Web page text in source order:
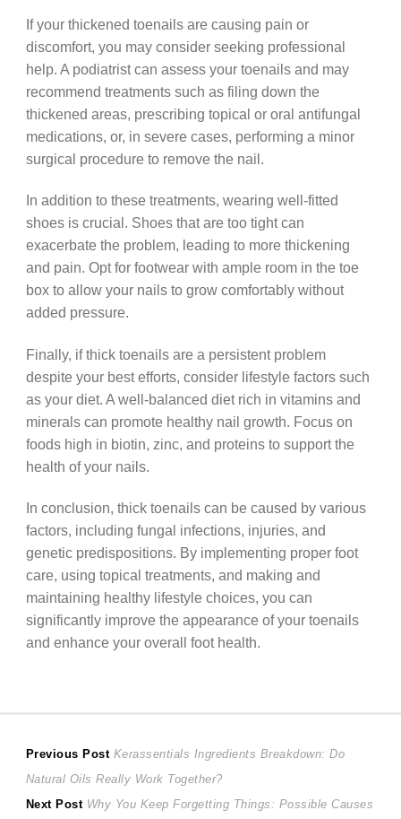
If your thickened toenails are causing pain or
discomfort, you may consider seeking professional
help. A podiatrist can assess your toenails and may
recommend treatments such as filing down the
thickened areas, prescribing topical or oral antifungal
medications, or, in severe cases, performing a minor
surgical procedure to remove the nail.
In addition to these treatments, wearing well-fitted
shoes is crucial. Shoes that are too tight can
exacerbate the problem, leading to more thickening
and pain. Opt for footwear with ample room in the toe
box to allow your nails to grow comfortably without
added pressure.
Finally, if thick toenails are a persistent problem
despite your best efforts, consider lifestyle factors such
as your diet. A well-balanced diet rich in vitamins and
minerals can promote healthy nail growth. Focus on
foods high in biotin, zinc, and proteins to support the
health of your nails.
In conclusion, thick toenails can be caused by various
factors, including fungal infections, injuries, and
genetic predispositions. By implementing proper foot
care, using topical treatments, and making and
maintaining healthy lifestyle choices, you can
significantly improve the appearance of your toenails
and enhance your overall foot health.
Post
navigation
Previous Post Previous
post:
Kerassentials Ingredients Breakdown: Do
Natural Oils Really Work Together?
Next Post Next
Why You Keep Forgetting Things: Possible Causes